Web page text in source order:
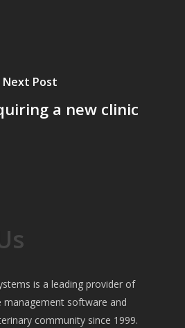
Next Post
a new clinic
is a leading provider of
management software and
community since 1999.